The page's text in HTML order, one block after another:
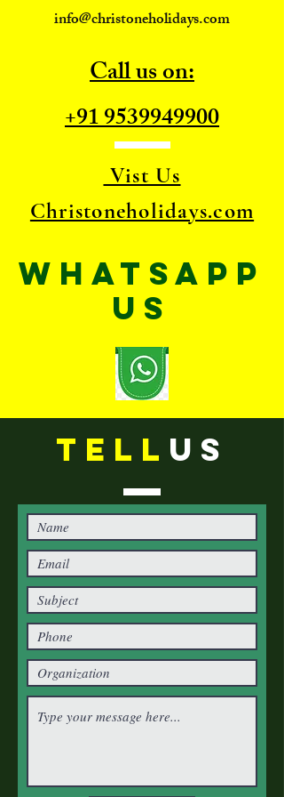
info@christoneholidays.com
Call us on:
+91 9539949900
Vist Us
Christoneholidays.com
WhatsApp
US
TELL US